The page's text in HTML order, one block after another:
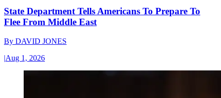
State Department Tells Americans To Prepare To
Flee From Middle East
By DAVID JONES
|Aug 1, 2026